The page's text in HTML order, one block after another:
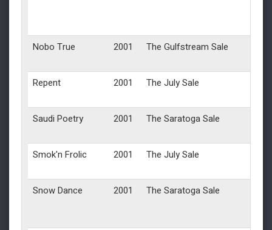
Nobo True 2001 The Gulfstream Sale
Repent 2001 The July Sale
Saudi Poetry 2001 The Saratoga Sale
Smok'n Frolic 2001 The July Sale
Snow Dance 2001 The Saratoga Sale